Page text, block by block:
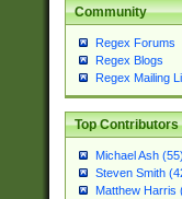
Community
Regex Forums
Regex Blogs
Regex Mailing
Top Contributors
Michael Ash (55)
Steven Smith
Matthew Harris